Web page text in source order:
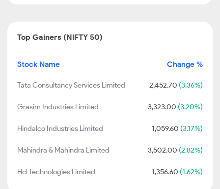
Top Gainers (NIFTY 50)
Stock Name Change %
Tata Consultancy Services Limited 2,452.70 (3.36%)
Grasim Industries Limited 3,323.00 (3.20%)
Hindalco Industries Limited 1,059.60 (3.17%)
Mahindra & Mahindra Limited 3,502.00 (2.82%)
Hcl Technologies Limited 1,356.60 (1.62%)